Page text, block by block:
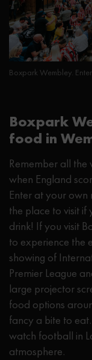
Boxpark Wembley.
Boxpark
food in
Remember all
when England
Enter at your own
the place to visit
drink! If you visit
to experience the
showing of
Premier League
large projector
food options
fancy a bite to
watch football in
atmosphere.